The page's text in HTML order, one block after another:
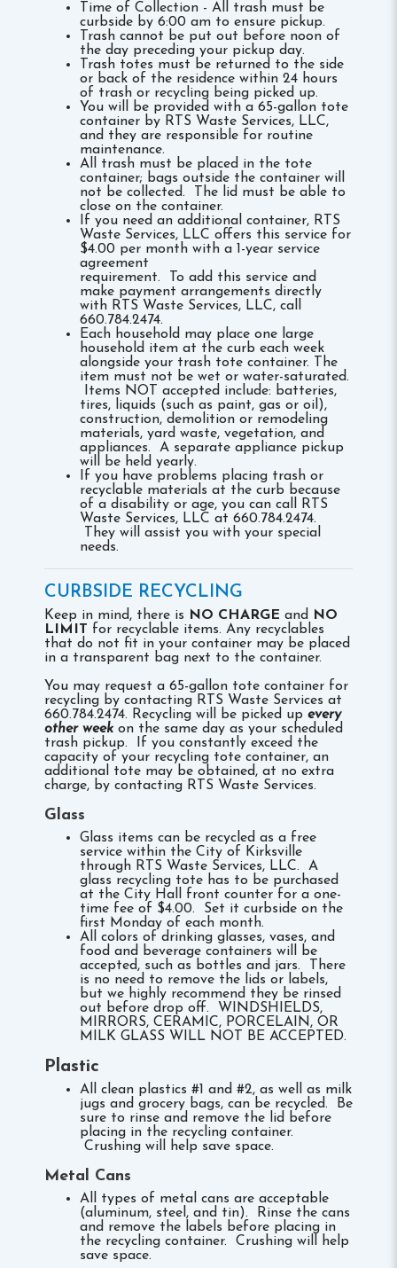
Time of Collection - All trash must be
curbside by 6:00 am to ensure pickup.
Trash cannot be put out before noon of
the day preceding your pickup day.
Trash totes must be returned to the side
or back of the residence within 24 hours
of trash or recycling being picked up.
You will be provided with a 65-gallon tote
container by RTS Waste Services, LLC,
and they are responsible for routine
maintenance.
All trash must be placed in the tote
container; bags outside the container will
not be collected. The lid must be able to
close on the container.
If you need an additional container, RTS
Waste Services, LLC offers this service for
$4.00 per month with a 1-year service
agreement
requirement. To add this service and
make payment arrangements directly
with RTS Waste Services, LLC, call
660.784.2474.
Each household may place one large
household item at the curb each week
alongside your trash tote container. The
item must not be wet or water-saturated.
Items NOT accepted include: batteries,
tires, liquids (such as paint, gas or oil),
construction, demolition or remodeling
materials, yard waste, vegetation, and
appliances. A separate appliance pickup
will be held yearly.
If you have problems placing trash or
recyclable materials at the curb because
of a disability or age, you can call RTS
Waste Services, LLC at 660.784.2474.
They will assist you with your special
needs.
CURBSIDE RECYCLING
Keep in mind, there is NO CHARGE and NO
LIMIT for recyclable items. Any recyclables
that do not fit in your container may be placed
in a transparent bag next to the container.
You may request a 65-gallon tote container for
recycling by contacting RTS Waste Services at
660.784.2474. Recycling will be picked up every
other week on the same day as your scheduled
trash pickup. If you constantly exceed the
capacity of your recycling tote container, an
additional tote may be obtained, at no extra
charge, by contacting RTS Waste Services.
Glass
Glass items can be recycled as a free
service within the City of Kirksville
through RTS Waste Services, LLC. A
glass recycling tote has to be purchased
at the City Hall front counter for a one-
time fee of $4.00. Set it curbside on the
first Monday of each month.
All colors of drinking glasses, vases, and
food and beverage containers will be
accepted, such as bottles and jars. There
is no need to remove the lids or labels,
but we highly recommend they be rinsed
out before drop off. WINDSHIELDS,
MIRRORS, CERAMIC, PORCELAIN, OR
MILK GLASS WILL NOT BE ACCEPTED.
Plastic
All clean plastics #1 and #2, as well as milk
jugs and grocery bags, can be recycled. Be
sure to rinse and remove the lid before
placing in the recycling container.
Crushing will help save space.
Metal Cans
All types of metal cans are acceptable
(aluminum, steel, and tin). Rinse the cans
and remove the labels before placing in
the recycling container. Crushing will help
save space.